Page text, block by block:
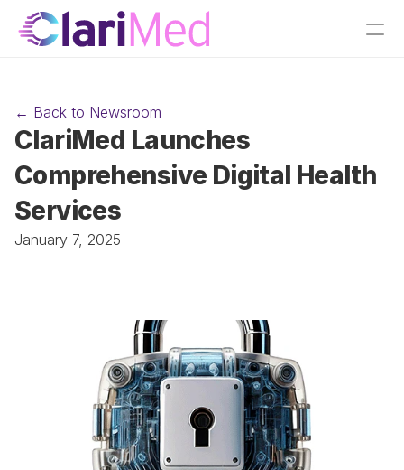
← Back to Newsroom
ClariMed Launches
Comprehensive Digital Health
Services
January 7, 2025